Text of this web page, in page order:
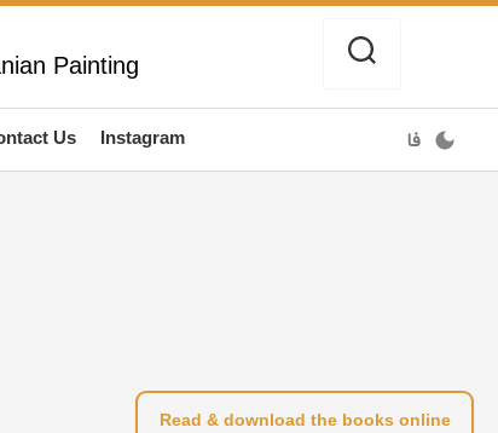
Painting
Us Instagram فا
Read & download the books online